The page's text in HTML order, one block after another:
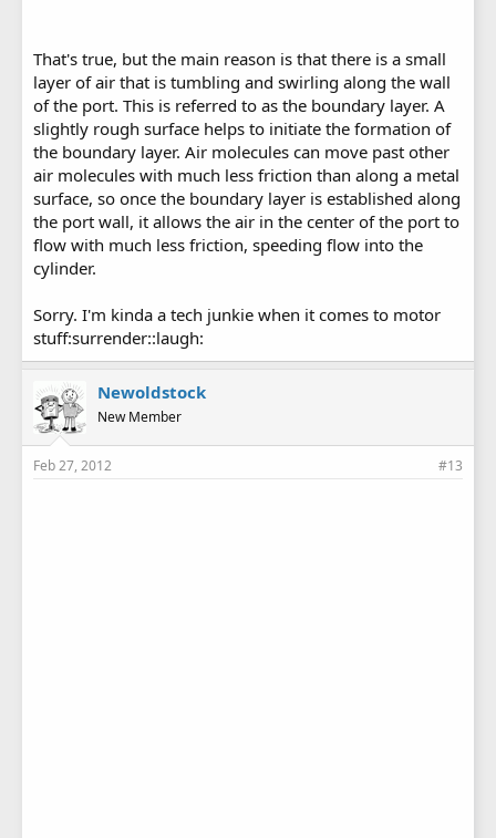
That's true, but the main reason is that there is a small
layer of air that is tumbling and swirling along the wall
of the port. This is referred to as the boundary layer. A
slightly rough surface helps to initiate the formation of
the boundary layer. Air molecules can move past other
air molecules with much less friction than along a metal
surface, so once the boundary layer is established along
the port wall, it allows the air in the center of the port to
flow with much less friction, speeding flow into the
cylinder.
Sorry. I'm kinda a tech junkie when it comes to motor
stuff:surrender::laugh:
Newoldstock
New Member
Feb 27, 2012 #13